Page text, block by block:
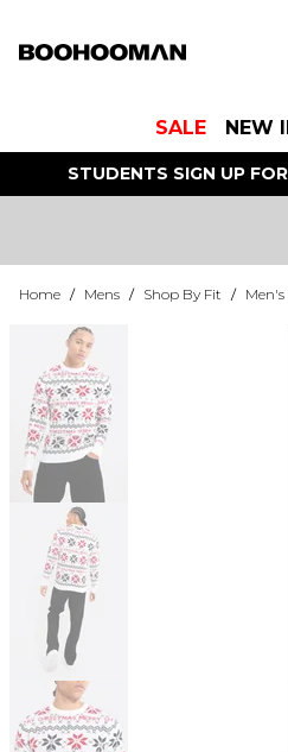
SALE NEW
STUDENTS SIGN UP
Home / Mens / Shop By Fit /